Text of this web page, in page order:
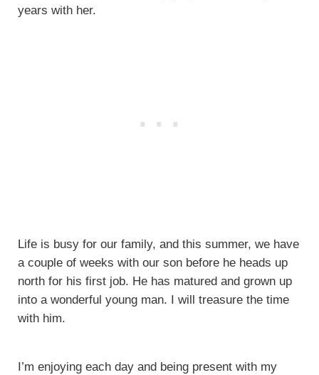
years with her.
Life is busy for our family, and this summer, we have
a couple of weeks with our son before he heads up
north for his first job. He has matured and grown up
into a wonderful young man. I will treasure the time
with him.
I’m enjoying each day and being present with my